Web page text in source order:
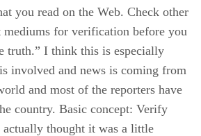
you read on the Web. Check other
mediums for verification before you
truth.” I think this is especially
involved and news is coming from
and most of the reporters have
country. Basic concept: Verify
thought it was a little